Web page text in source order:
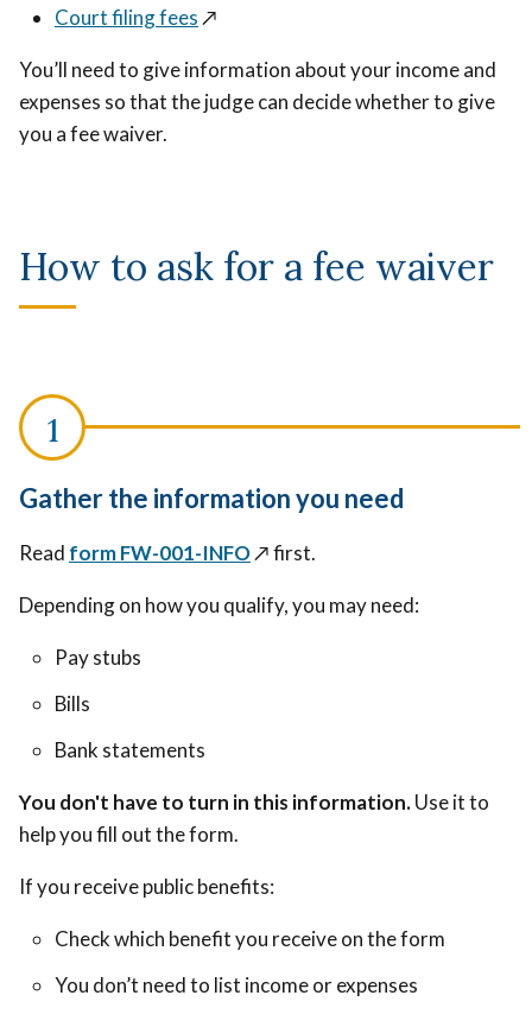
Court filing fees↗️
You’ll need to give information about your income and
expenses so that the judge can decide whether to give
you a fee waiver.
How to ask for a fee waiver
Gather the information you need
Read form FW-001-INFO↗️first.
Depending on how you qualify, you may need:
Pay stubs
Bills
Bank statements
You don't have to turn in this information.Use it to
help you fill out the form.
If you receive public benefits:
Check which benefit you receive on the form
You don’t need to list income or expenses